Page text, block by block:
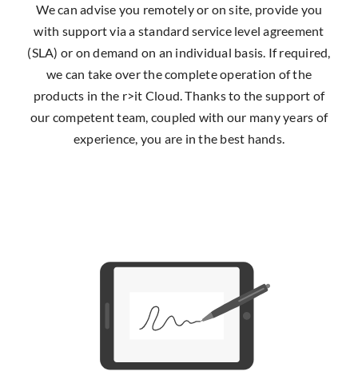
We can advise you remotely or on site, provide you
with support via a standard service level agreement
(SLA) or on demand on an individual basis. If required,
we can take over the complete operation of the
products in the r>it Cloud. Thanks to the support of
our competent team, coupled with our many years of
experience, you are in the best hands.